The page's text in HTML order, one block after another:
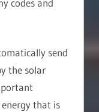
send
the solar
that is